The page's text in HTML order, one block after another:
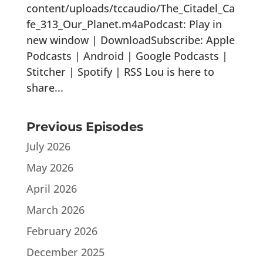
content/uploads/tccaudio/The_Citadel_Ca
fe_313_Our_Planet.m4aPodcast: Play in
new window | DownloadSubscribe: Apple
Podcasts | Android | Google Podcasts |
Stitcher | Spotify | RSS Lou is here to
share...
Previous Episodes
July 2026
May 2026
April 2026
March 2026
February 2026
December 2025